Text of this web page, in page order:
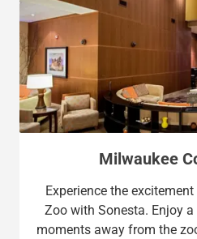
Milwaukee
Experience the
Zoo with Sonesta. Enjoy
moments away from the